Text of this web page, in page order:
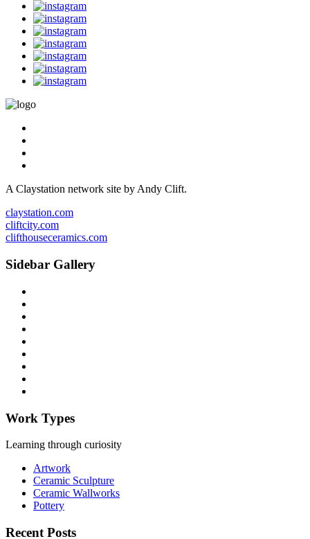
A Claystation network site by Andy Clift.
claystation.com
cliftcity.com
clifthouseceramics.com
Sidebar Gallery
Work Types
Learning through curiosity
Artwork
Ceramic Sculpture
Ceramic Wallworks
Pottery
Recent Posts